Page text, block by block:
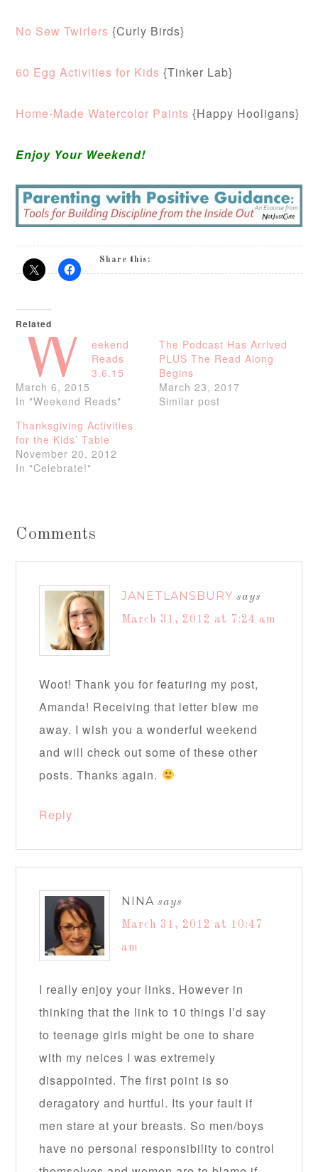
No Sew Twirlers {Curly Birds}
60 Egg Activities for Kids {Tinker Lab}
Home-Made Watercolor Paints {Happy Hooligans}
Enjoy Your Weekend!
Share this:
Related
W
eekend
Reads
3.6.15
March 6, 2015
In "Weekend Reads"
The Podcast Has Arrived
PLUS The Read Along
Begins
March 23, 2017
Similar post
Thanksgiving Activities
for the Kids’ Table
November 20, 2012
In "Celebrate!"
Comments
JANETLANSBURY says
March 31, 2012 at 7:24 am
Woot! Thank you for featuring my post,
Amanda! Receiving that letter blew me
away. I wish you a wonderful weekend
and will check out some of these other
posts. Thanks again.
Reply
NINA says
March 31, 2012 at 10:47
am
I really enjoy your links. However in
thinking that the link to 10 things I’d say
to teenage girls might be one to share
with my neices I was extremely
disappointed. The first point is so
deragatory and hurtful. Its your fault if
men stare at your breasts. So men/boys
have no personal responsibility to control